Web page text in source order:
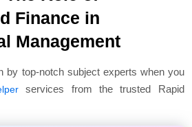
Finance in
Management
by top-notch subject experts when you
services from the trusted Rapid